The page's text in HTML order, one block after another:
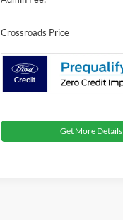
Crossroads Price
Get More Details